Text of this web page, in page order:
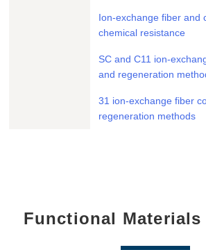
Ion-exchange fiber and
chemical resistance
SC and C11 ion-
and regeneration
31 ion-exchange fiber
regeneration methods
Functional